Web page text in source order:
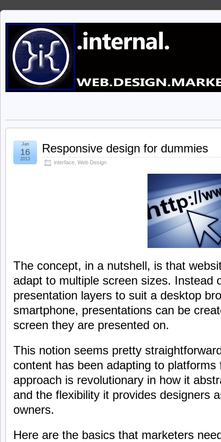
Responsive design for dummies
interface Web Design
Jan
16
2013
The concept, in a nutshell, is that
adapt to multiple screen sizes. Instead
presentation layers to suit a desktop
smartphone, presentations can be
screen they are presented on.
This notion seems pretty
content has been adapting to
approach is revolutionary in how it
and the flexibility it provides designers
owners.
Here are the basics that marketers